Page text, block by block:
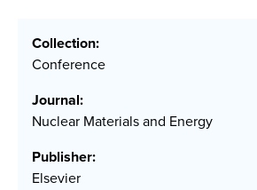
Collection:
Conference
Journal:
Nuclear Materials and Energy
Publisher:
Elsevier